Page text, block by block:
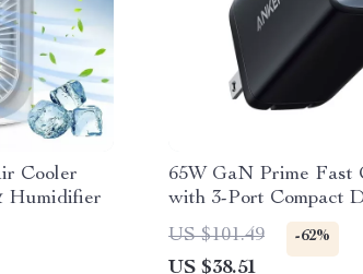
Cooler
Humidifier
65W GaN Prime Fast
with 3-Port Compact
US $101.49
-62%
US $38.51